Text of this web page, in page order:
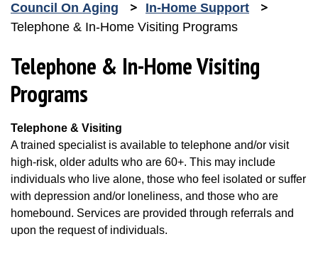
Council On Aging
In-Home Support
Telephone & In-Home Visiting Programs
Telephone & In-Home Visiting
Programs
Telephone & Visiting
A trained specialist is available to telephone and/or visit
high-risk, older adults who are 60+. This may include
individuals who live alone, those who feel isolated or suffer
with depression and/or loneliness, and those who are
homebound. Services are provided through referrals and
upon the request of individuals.